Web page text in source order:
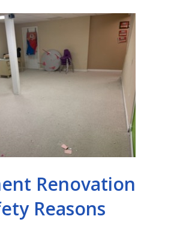
Renovation
Reasons